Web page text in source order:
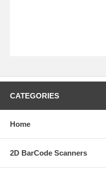
CATEGORIES
Home
2D BarCode Scanners